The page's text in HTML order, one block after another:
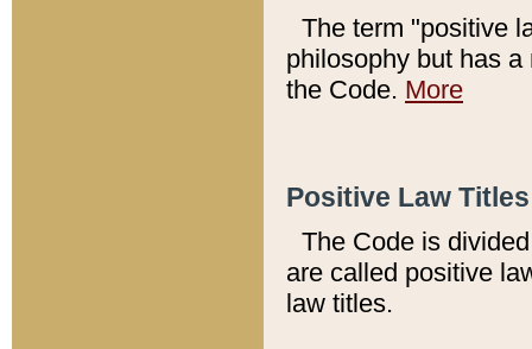
The term "positive
philosophy but has
the Code. More
Positive Law
The Code is
are called positive
law titles.